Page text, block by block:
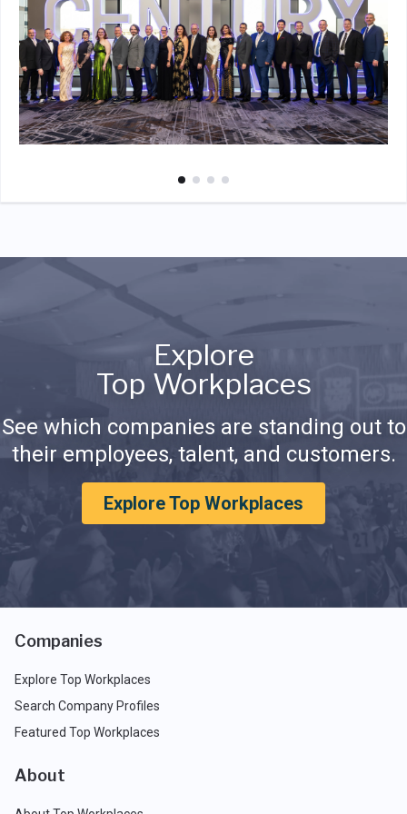
Explore
Top Workplaces
See which companies are standing out to
their employees, talent, and customers.
Explore Top Workplaces
Companies
Explore Top Workplaces
Search Company Profiles
Featured Top Workplaces
About